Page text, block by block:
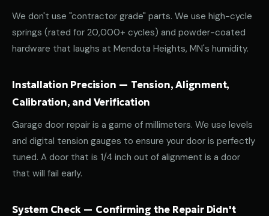
We don't use "contractor grade" parts. We use high-cycle
springs (rated for 20,000+ cycles) and powder-coated
hardware that laughs at Mendota Heights, MN's humidity.
Installation Precision — Tension, Alignment,
Calibration, and Verification
Garage door repair is a game of millimeters. We use levels
and digital tension gauges to ensure your door is perfectly
tuned. A door that is 1/4 inch out of alignment is a door
that will fail early.
System Check — Confirming the Repair Didn't